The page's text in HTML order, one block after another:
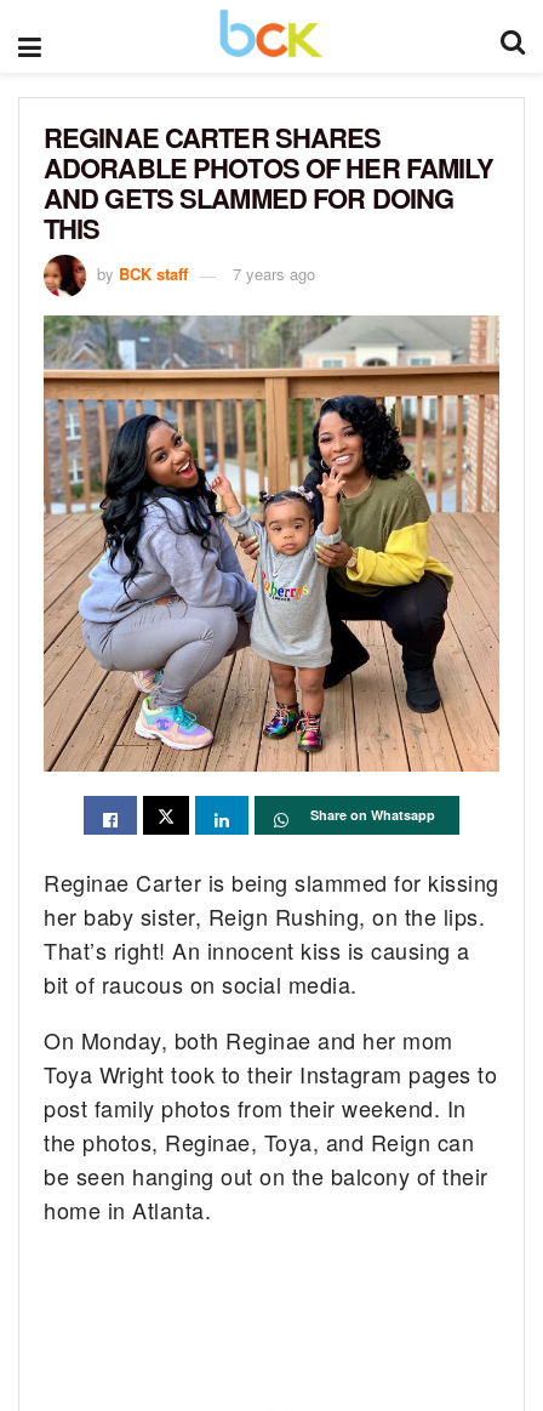
REGINAE CARTER SHARES
ADORABLE PHOTOS OF HER FAMILY
AND GETS SLAMMED FOR DOING
THIS
by BCK staff 7 years ago
Share on Whatsapp
Reginae Carter is being slammed for kissing
her baby sister, Reign Rushing, on the lips.
That’s right! An innocent kiss is causing a
bit of raucous on social media.
On Monday, both Reginae and her mom
Toya Wright took to their Instagram pages to
post family photos from their weekend. In
the photos, Reginae, Toya, and Reign can
be seen hanging out on the balcony of their
home in Atlanta.